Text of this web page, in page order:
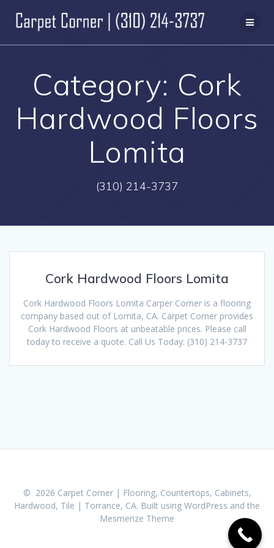
to
content
Category: Cork
Hardwood Floors
Lomita
(310) 214-3737
Cork Hardwood Floors Lomita
Cork Hardwood Floors Lomita Carper Corner is a flooring
company based out of Lomita, CA. Carpet Corner provides
Cork Hardwood Floors at unbeatable prices. Please call
today to receive a quote. Call Us Today: (310) 214-3737
© 2026 Carpet Corner | Flooring, Countertops, Cabinets,
Hardwood, Tile | Torrance, CA. Built using WordPress and the
Mesmerize Theme